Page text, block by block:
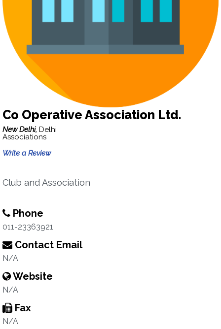
Co Operative Association Ltd.
New Delhi, Delhi
Associations
Write a Review
Club and Association
Phone
011-23363921
Contact Email
N/A
Website
N/A
Fax
N/A